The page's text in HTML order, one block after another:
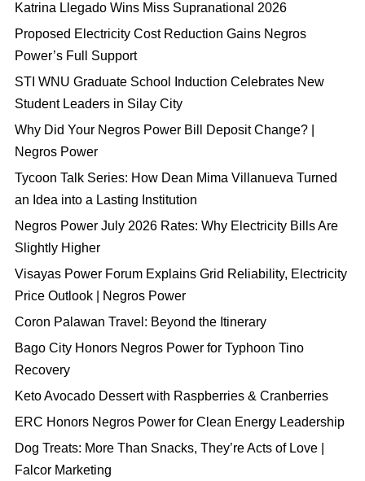
Katrina Llegado Wins Miss Supranational 2026
Proposed Electricity Cost Reduction Gains Negros
Power’s Full Support
STI WNU Graduate School Induction Celebrates New
Student Leaders in Silay City
Why Did Your Negros Power Bill Deposit Change? |
Negros Power
Tycoon Talk Series: How Dean Mima Villanueva Turned
an Idea into a Lasting Institution
Negros Power July 2026 Rates: Why Electricity Bills Are
Slightly Higher
Visayas Power Forum Explains Grid Reliability, Electricity
Price Outlook | Negros Power
Coron Palawan Travel: Beyond the Itinerary
Bago City Honors Negros Power for Typhoon Tino
Recovery
Keto Avocado Dessert with Raspberries & Cranberries
ERC Honors Negros Power for Clean Energy Leadership
Dog Treats: More Than Snacks, They’re Acts of Love |
Falcor Marketing